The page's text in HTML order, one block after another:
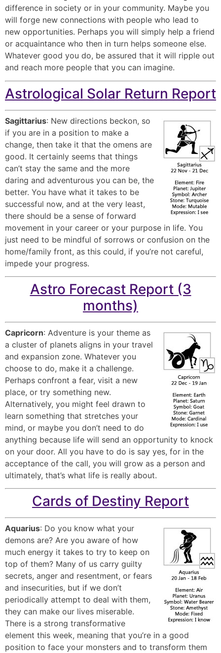
difference in society or in your community. Maybe you
will forge new connections with people who lead to
new opportunities. Perhaps you will simply help a friend
or acquaintance who then in turn helps someone else.
Whatever good you do, be assured that it will ripple out
and reach more people that you can imagine.
Astrological Solar Return Report
Sagittarius: New directions beckon, so
if you are in a position to make a
change, then take it that the omens are
good. It certainly seems that things
can’t stay the same and the more
daring and adventurous you can be, the
better. You have what it takes to be
successful now, and at the very least,
there should be a sense of forward
movement in your career or your purpose in life. You
just need to be mindful of sorrows or confusion on the
home/family front, as this could, if you’re not careful,
impede your progress.
Astro Forecast Report (3
months)
Capricorn: Adventure is your theme as
a cluster of planets aligns in your travel
and expansion zone. Whatever you
choose to do, make it a challenge.
Perhaps confront a fear, visit a new
place, or try something new.
Alternatively, you might feel drawn to
learn something that stretches your
mind, or maybe you don’t need to do
anything because life will send an opportunity to knock
on your door. All you have to do is say yes, for in the
acceptance of the call, you will grow as a person and
ultimately, that’s what life is really about.
Cards of Destiny Report
Aquarius: Do you know what your
demons are? Are you aware of how
much energy it takes to try to keep on
top of them? Many of us carry guilty
secrets, anger and resentment, or fears
and insecurities, but if we don’t
periodically attempt to deal with them,
they can make our lives miserable.
There is a strong transformative
element this week, meaning that you’re in a good
position to face your monsters and to transform them